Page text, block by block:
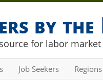
by the
for labor
Job Seekers Regions